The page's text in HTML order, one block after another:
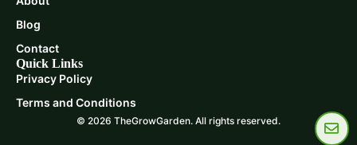
Blog
Contact
Quick Links
Privacy Policy
Terms and Conditions
© 2026 TheGrowGarden. All rights reserved.